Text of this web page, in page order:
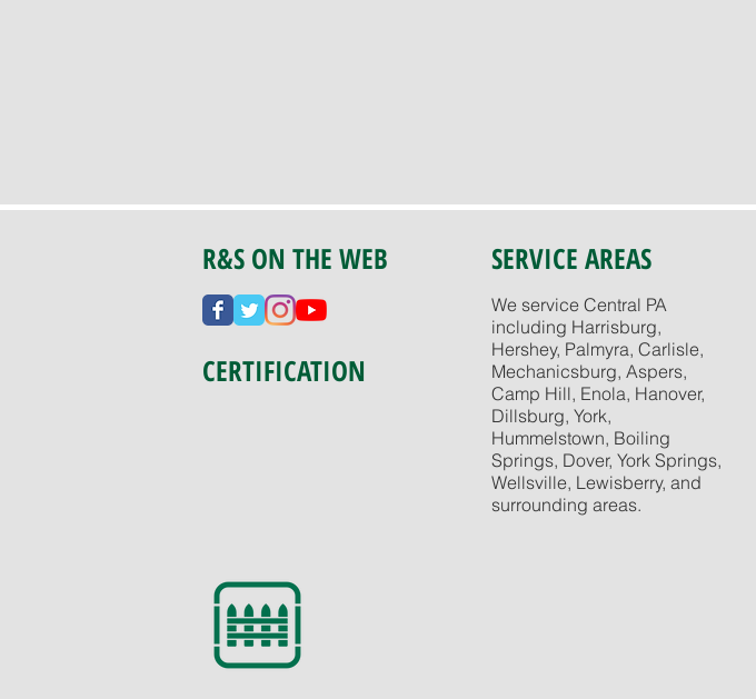
R&S ON THE WEB
CERTIFICATION
SERVICE AREAS
We service Central PA
including Harrisburg,
Hershey, Palmyra, Carlisle,
Mechanicsburg, Aspers,
Camp Hill, Enola, Hanover,
Dillsburg, York,
Hummelstown, Boiling
Springs, Dover, York Springs,
Wellsville, Lewisberry, and
surrounding areas.